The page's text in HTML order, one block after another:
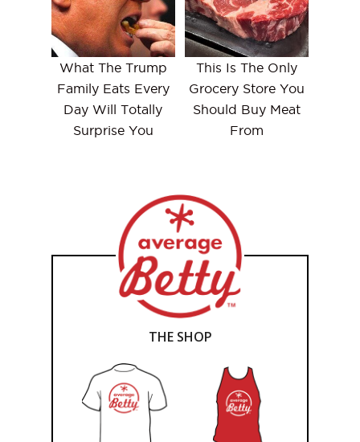
What The Trump
Family Eats Every
Day Will Totally
Surprise You
This Is The Only
Grocery Store You
Should Buy Meat
From
THE SHOP